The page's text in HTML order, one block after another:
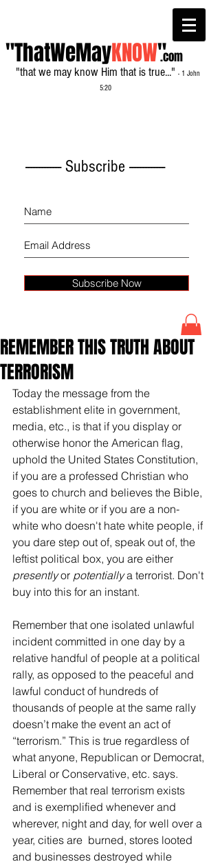
"ThatWeMayKNOW"
"that we may know Him that is true..." - 1 John
5:20
.com
------------- Subscribe -------------
Subscribe Now
REMEMBER THIS TRUTH ABOUT
TERRORISM
Today the message from the
establishment elite in government,
media, etc., is that if you display or
otherwise honor the American flag,
uphold the United States Constitution,
if you are a professed Christian who
goes to church and believes the Bible,
if you are white or if you are a non-
white who doesn't hate white people, if
you dare step out of, speak out of, the
leftist political box, you are either
presently or potentially a terrorist. Don't
buy into this for an instant.
Remember that one isolated unlawful
incident committed in one day by a
relative handful of people at a political
rally, as opposed to the peaceful and
lawful conduct of hundreds of
thousands of people at the same rally
doesn’t make the event an act of
“terrorism.” This is true regardless of
what anyone, Republican or Democrat,
Liberal or Conservative, etc. says.
Remember that real terrorism exists
and is exemplified whenever and
wherever, night and day, for well over a
year, cities are  burned, stores looted
and businesses destroyed while